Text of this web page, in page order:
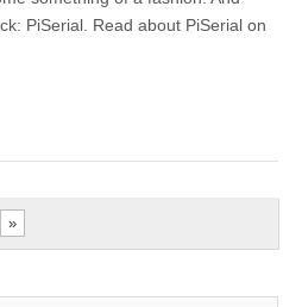
PiSerial. Read about PiSerial on
»